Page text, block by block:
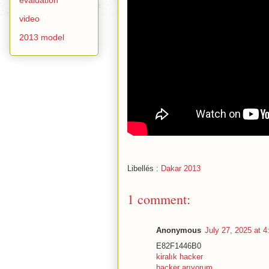
Libellés : Dakar 2013
1 comment:
Anonymous July 27, 2025 at
E82F1446B0
kiralık hacker
video
2013 model